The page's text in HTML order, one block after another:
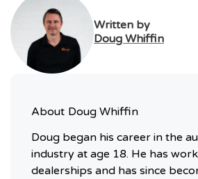
Written by
Doug Whiffin
About Doug Whiffin
Doug began his career in the
industry at age 18. He has
dealerships and has since